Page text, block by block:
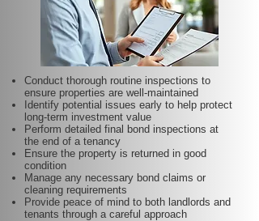
Conduct thorough routine inspections to
ensure properties are well-maintained
Identify potential issues early to help protect
long-term investment value
Perform detailed final bond inspections at
the end of a tenancy
Ensure the property is returned in good
condition
Manage any necessary bond claims or
cleaning requirements
Provide peace of mind to both landlords and
tenants through a careful approach